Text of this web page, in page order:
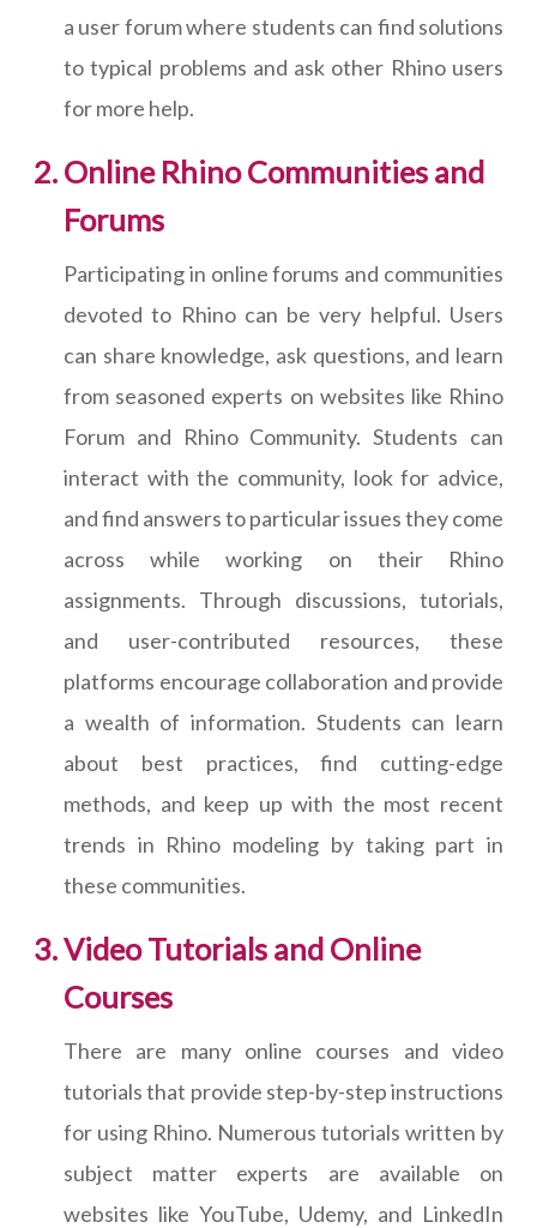
a user forum where students can find solutions
to typical problems and ask other Rhino users
for more help.
Online Rhino Communities and
Forums
Participating in online forums and communities
devoted to Rhino can be very helpful. Users
can share knowledge, ask questions, and learn
from seasoned experts on websites like Rhino
Forum and Rhino Community. Students can
interact with the community, look for advice,
and find answers to particular issues they come
across while working on their Rhino
assignments. Through discussions, tutorials,
and user-contributed resources, these
platforms encourage collaboration and provide
a wealth of information. Students can learn
about best practices, find cutting-edge
methods, and keep up with the most recent
trends in Rhino modeling by taking part in
these communities.
Video Tutorials and Online
Courses
There are many online courses and video
tutorials that provide step-by-step instructions
for using Rhino. Numerous tutorials written by
subject matter experts are available on
websites like YouTube, Udemy, and LinkedIn